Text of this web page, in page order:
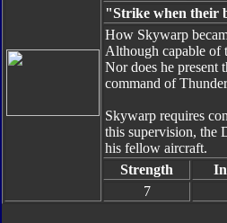
"Strike when their
How Skywarp
Although capable of
Nor does he present
command of
Skywarp requires
this supervision, the
his fellow aircraft.
Strength
7